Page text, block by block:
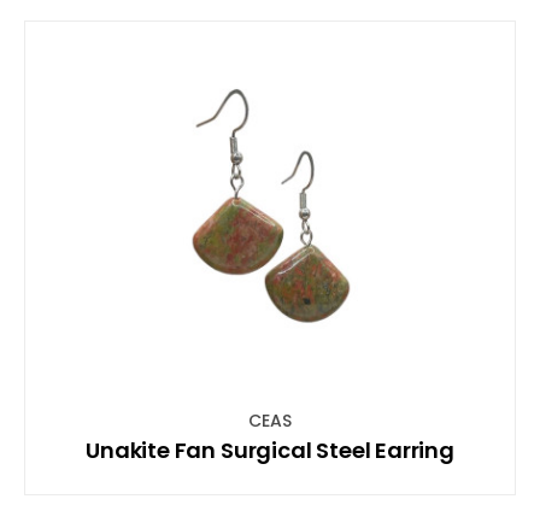
CEAS
Unakite Fan Surgical Steel Earring